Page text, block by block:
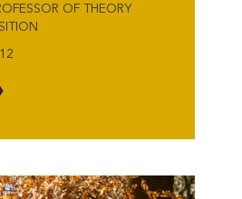
OF THEORY